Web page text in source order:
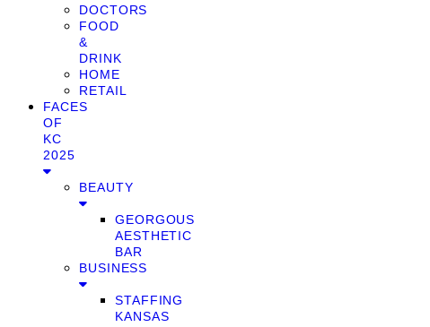
DOCTORS
FOOD
&
DRINK
HOME
RETAIL
FACES
OF
KC
2025
BEAUTY
GEORGOUS
AESTHETIC
BAR
BUSINESS
STAFFING
KANSAS